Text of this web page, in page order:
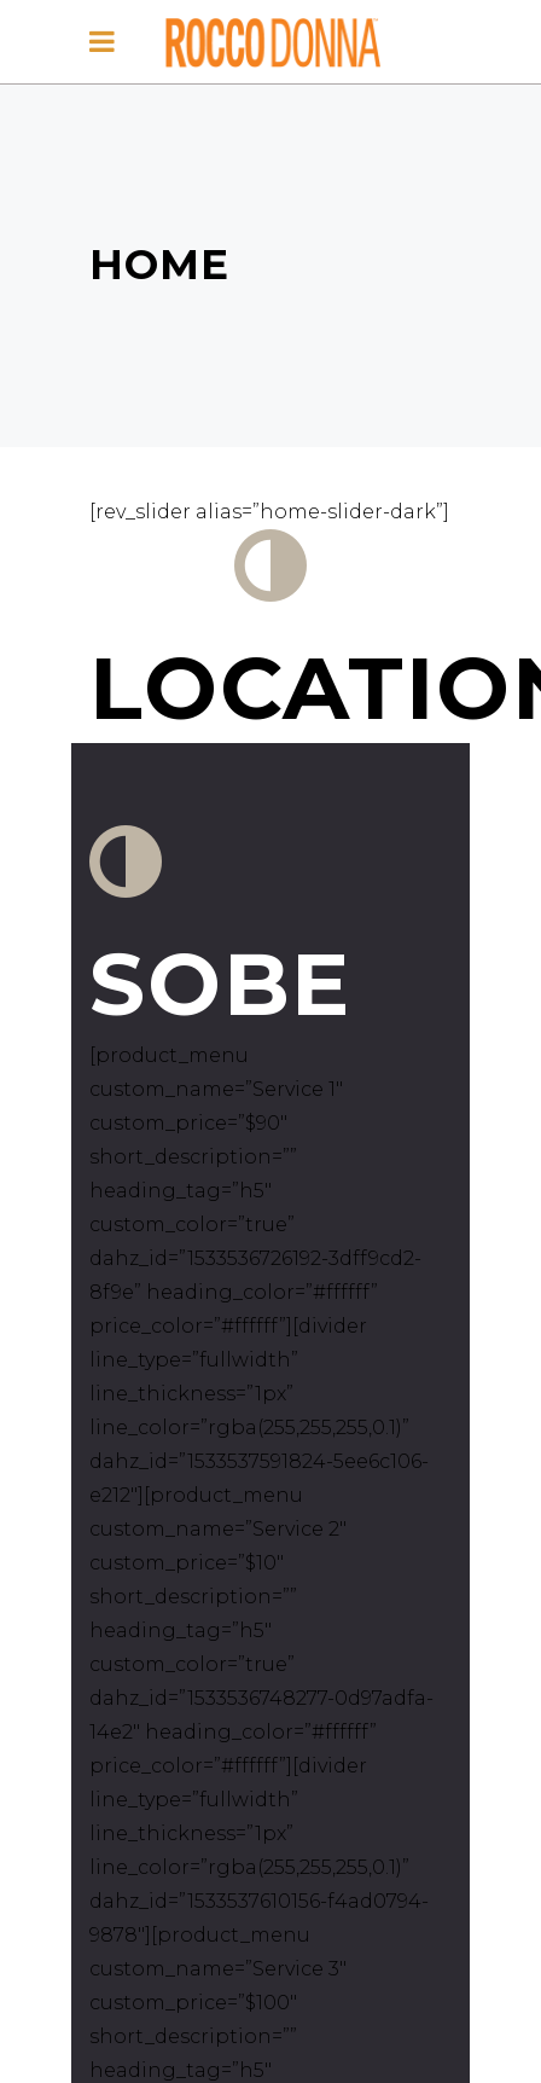
HOME
[rev_slider alias=”home-slider-dark”]
SOBE
[product_menu
custom_name=”Service 1″
custom_price=”$90″
short_description=””
heading_tag=”h5″
custom_color=”true”
dahz_id=”1533536726192-3dff9cd2-
8f9e” heading_color=”#ffffff”
price_color=”#ffffff”][divider
line_type=”fullwidth”
line_thickness=”1px”
line_color=”rgba(255,255,255,0.1)”
dahz_id=”1533537591824-5ee6c106-
e212″][product_menu
custom_name=”Service 2″
custom_price=”$10″
short_description=””
heading_tag=”h5″
custom_color=”true”
dahz_id=”1533536748277-0d97adfa-
14e2″ heading_color=”#ffffff”
price_color=”#ffffff”][divider
line_type=”fullwidth”
line_thickness=”1px”
line_color=”rgba(255,255,255,0.1)”
dahz_id=”1533537610156-f4ad0794-
9878″][product_menu
custom_name=”Service 3″
custom_price=”$100″
short_description=””
heading_tag=”h5″